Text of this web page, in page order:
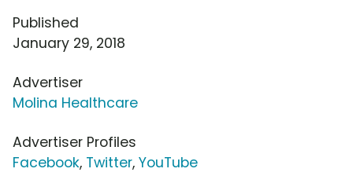
Published
January 29, 2018
Advertiser
Molina Healthcare
Advertiser Profiles
Facebook, Twitter, YouTube